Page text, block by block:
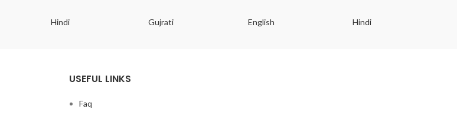
Hindi Gujrati English Hindi
USEFUL LINKS
Faq